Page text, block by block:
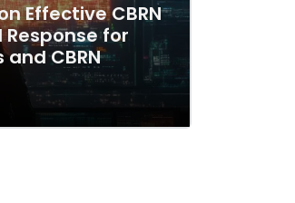
Effective CBRN
for
CBRN